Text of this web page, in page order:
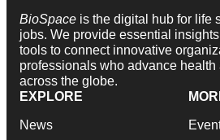
BioSpace is the digital hub for life
jobs. We provide essential
tools to connect innovative
professionals who advance
across the globe.
EXPLORE
News